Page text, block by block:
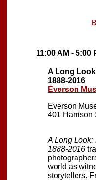
11:00 AM - 5:00
A Long
1888-2016
Everson
Everson
401 Harrison
A Long Look:
1888-2016
world as
storytellers.